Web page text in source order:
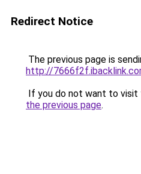
Redirect Notice
The previous page is
http://
If you do not want to visit
the previous page.